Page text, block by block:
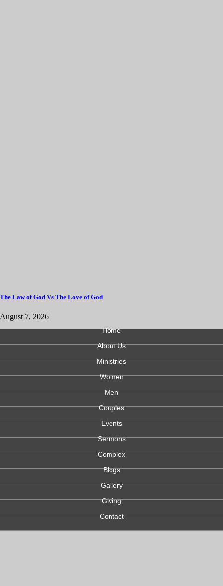
The Law of God Vs The Love of God
August 7, 2026
Home
About Us
Ministries
Women
Men
Couples
Events
Sermons
Complex
Blogs
Gallery
Giving
Contact